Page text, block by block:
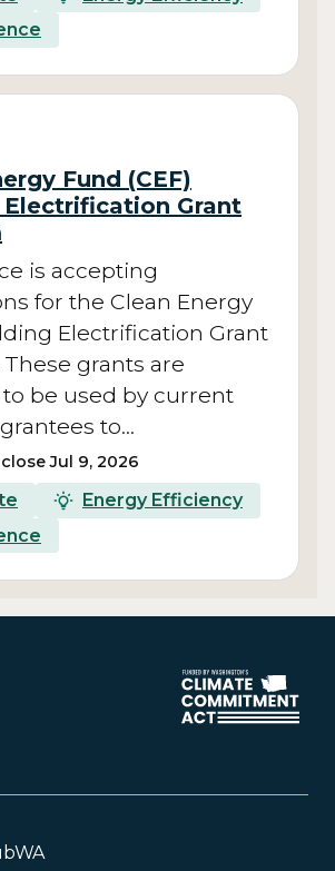
Fund (CEF)
Grant
is accepting
for the Clean Energy
Electrification Grant
grants are
be used by current
to…
Jul 9, 2026
Energy Efficiency